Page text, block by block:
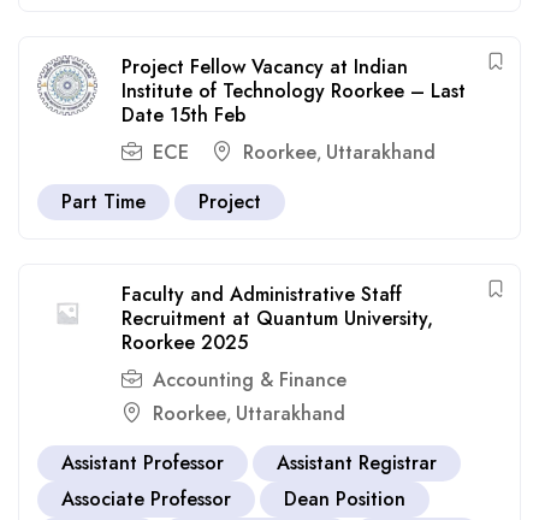
Project Fellow Vacancy at Indian
Institute of Technology Roorkee – Last
Date 15th Feb
ECE
Roorkee, Uttarakhand
Part Time
Project
Faculty and Administrative Staff
Recruitment at Quantum University,
Roorkee 2025
Accounting & Finance
Roorkee, Uttarakhand
Assistant Professor
Assistant Registrar
Associate Professor
Dean Position